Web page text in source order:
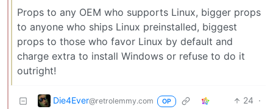
Props to any OEM who supports Linux, bigger props
to anyone who ships Linux preinstalled, biggest
props to those who favor Linux by default and
charge extra to install Windows or refuse to do it
outright!
Die4Ever@retrolemmy.com OP 24 ·